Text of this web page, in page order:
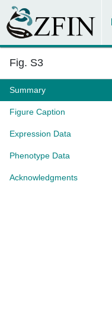
Fig. S3
Summary
Figure Caption
Expression Data
Phenotype Data
Acknowledgments